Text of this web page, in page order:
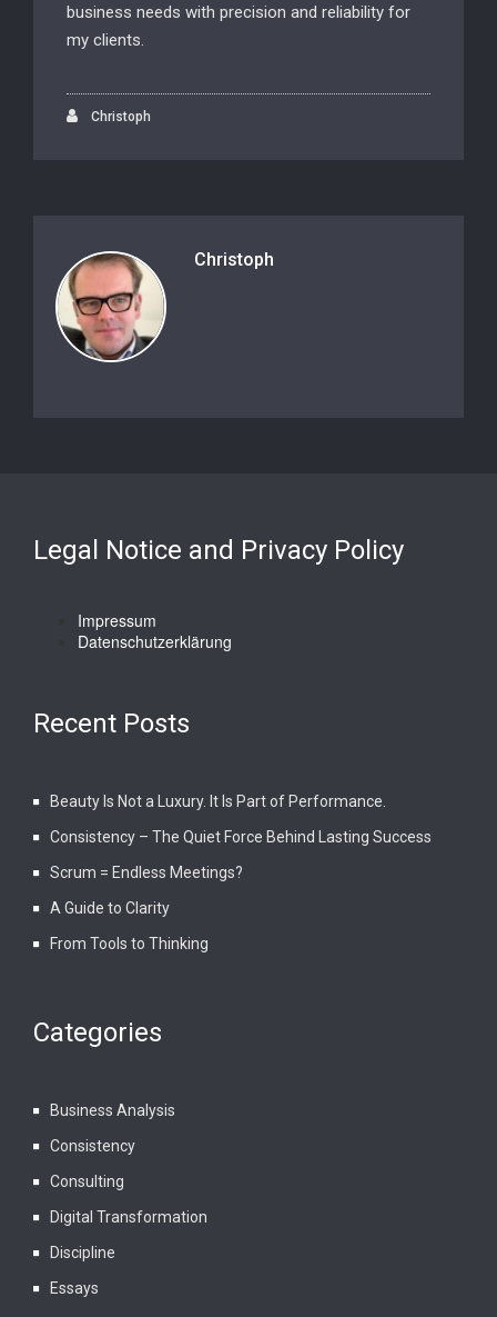
business needs with precision and reliability for
my clients.
Christoph
Christoph
Legal Notice and Privacy Policy
Impressum
Datenschutzerklärung
Recent Posts
Beauty Is Not a Luxury. It Is Part of Performance.
Consistency – The Quiet Force Behind Lasting Success
Scrum = Endless Meetings?
A Guide to Clarity
From Tools to Thinking
Categories
Business Analysis
Consistency
Consulting
Digital Transformation
Discipline
Essays